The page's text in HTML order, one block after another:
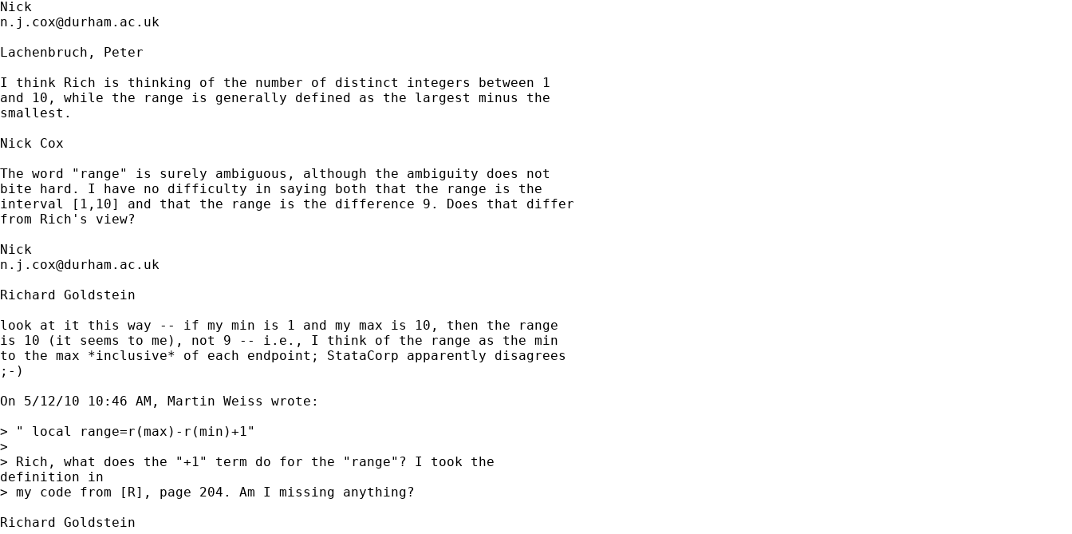
n.j.cox@durham.ac.uk
Lachenbruch, Peter
I think Rich is thinking of the number of distinct integers between 1
and 10, while the range is generally defined as the largest minus the
smallest.
Nick Cox
The word "range" is surely ambiguous, although the ambiguity does not
bite hard. I have no difficulty in saying both that the range is the
interval [1,10] and that the range is the difference 9. Does that differ
from Rich's view?
n.j.cox@durham.ac.uk
Richard Goldstein
look at it this way -- if my min is 1 and my max is 10, then the range
is 10 (it seems to me), not 9 -- i.e., I think of the range as the min
to the max *inclusive* of each endpoint; StataCorp apparently disagrees
;-)
On 5/12/10 10:46 AM, Martin Weiss wrote:
> " local range=r(max)-r(min)+1"
>
> Rich, what does the "+1" term do for the "range"? I took the
definition in
> my code from [R], page 204. Am I missing anything?
Richard Goldstein